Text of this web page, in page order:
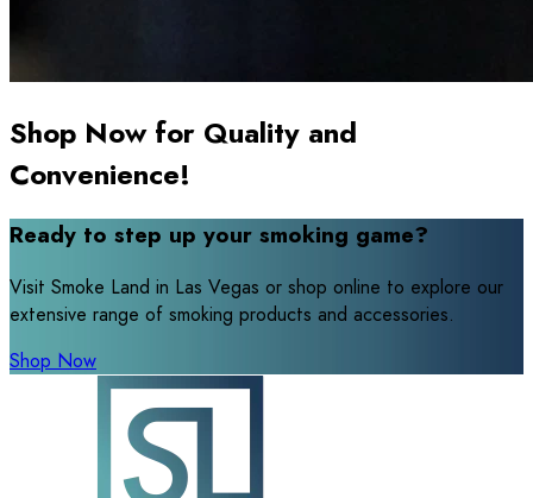
Shop Now for Quality and
Convenience!
Ready to step up your smoking game?
Visit Smoke Land in Las Vegas or shop online to explore our
extensive range of smoking products and accessories.
Shop Now